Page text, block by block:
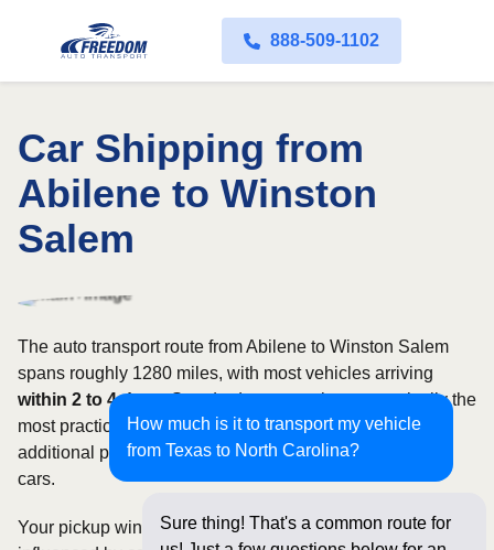
888-509-1102
Car Shipping from
Abilene to Winston
Salem
How much is it to transport my vehicle
from Texas to North Carolina?
Sure thing! That's a common route for
The auto transport route from Abilene to Winston Salem
spans roughly 1280 miles, with most vehicles arriving
within 2 to 4 days. Standard open carriers are typically the
most practical option, although enclosed transport offers
additional protection for valuable, exotic, or collectible
cars.
Your pickup window and total shipping cost will be